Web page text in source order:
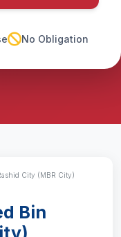
No Obligation
City (MBR City)
Bin